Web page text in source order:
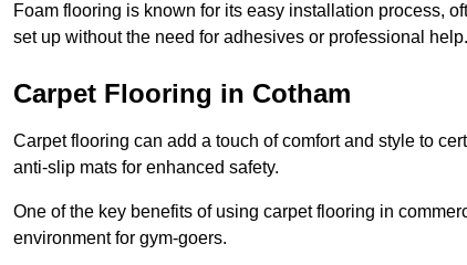
Foam flooring is known for its easy installation process,
set up without the need for adhesives or professional help.
Carpet Flooring in Cotham
Carpet flooring can add a touch of comfort and style to
anti-slip mats for enhanced safety.
One of the key benefits of using carpet flooring in
environment for gym-goers.